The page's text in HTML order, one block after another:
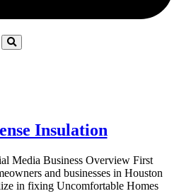
Insulation
Media Business Overview First
and businesses in Houston
in fixing Uncomfortable Homes